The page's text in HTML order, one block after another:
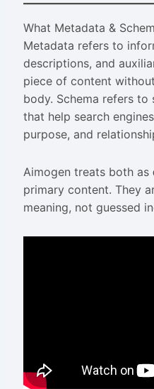
What Metadata &
Metadata refers to
descriptions, and
piece of content
body. Schema refers
that help search
purpose, and
Aimogen treats both as
primary content. They
meaning, not guessed